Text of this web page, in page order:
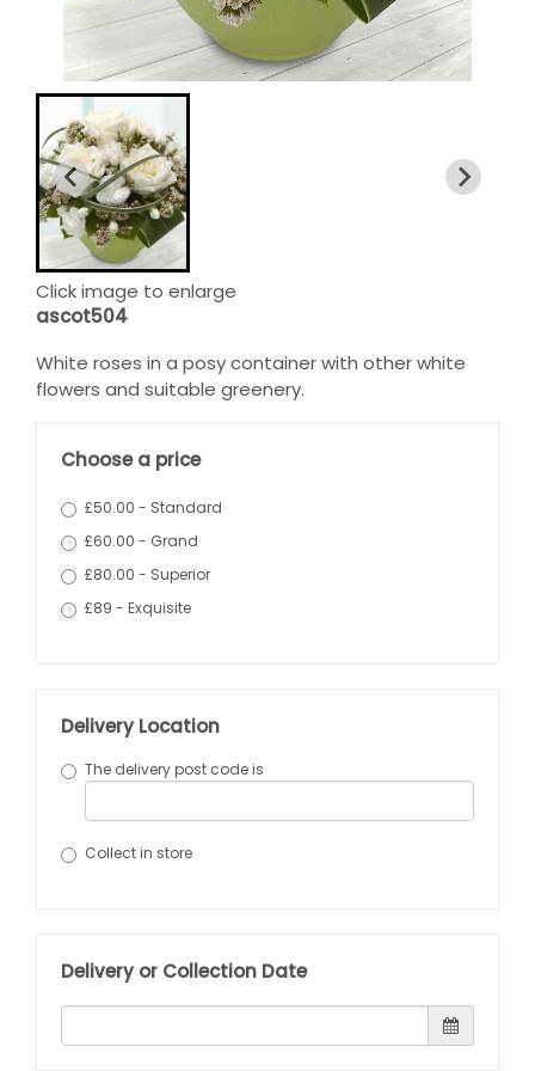
Click image to enlarge
ascot504
White roses in a posy container with other white
flowers and suitable greenery.
Choose a price
£50.00 - Standard
£60.00 - Grand
£80.00 - Superior
£89 - Exquisite
Delivery Location
The delivery post code is
Collect in store
Delivery or Collection Date